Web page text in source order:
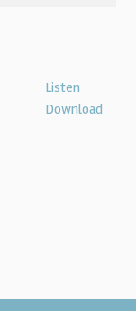
Listen
Download